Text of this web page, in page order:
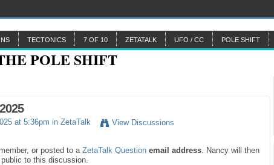
TECTONICS 7 OF 10 ZETATALK UFO / CC POLE SHIFT
at 5:36pm in ZetaTalk View Discussions
or posted to a ZetaTalk Question email address. Nancy will then
to this discussion.